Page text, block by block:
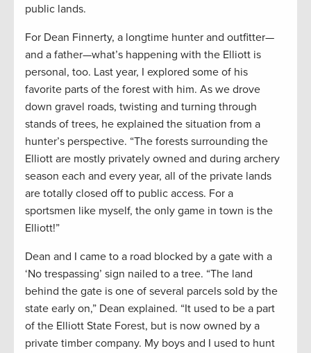
public lands.
For Dean Finnerty, a longtime hunter and outfitter—
and a father—what’s happening with the Elliott is
personal, too. Last year, I explored some of his
favorite parts of the forest with him. As we drove
down gravel roads, twisting and turning through
stands of trees, he explained the situation from a
hunter’s perspective. “The forests surrounding the
Elliott are mostly privately owned and during archery
season each and every year, all of the private lands
are totally closed off to public access. For a
sportsmen like myself, the only game in town is the
Elliott!”
Dean and I came to a road blocked by a gate with a
‘No trespassing’ sign nailed to a tree. “The land
behind the gate is one of several parcels sold by the
state early on,” Dean explained. “It used to be a part
of the Elliott State Forest, but is now owned by a
private timber company. My boys and I used to hunt